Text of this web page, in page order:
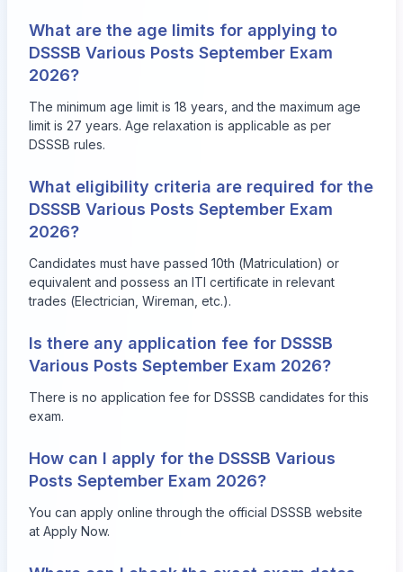
What are the age limits for applying to
DSSSB Various Posts September Exam
2026?
The minimum age limit is 18 years, and the maximum age
limit is 27 years. Age relaxation is applicable as per
DSSSB rules.
What eligibility criteria are required for the
DSSSB Various Posts September Exam
2026?
Candidates must have passed 10th (Matriculation) or
equivalent and possess an ITI certificate in relevant
trades (Electrician, Wireman, etc.).
Is there any application fee for DSSSB
Various Posts September Exam 2026?
There is no application fee for DSSSB candidates for this
exam.
How can I apply for the DSSSB Various
Posts September Exam 2026?
You can apply online through the official DSSSB website
at Apply Now.